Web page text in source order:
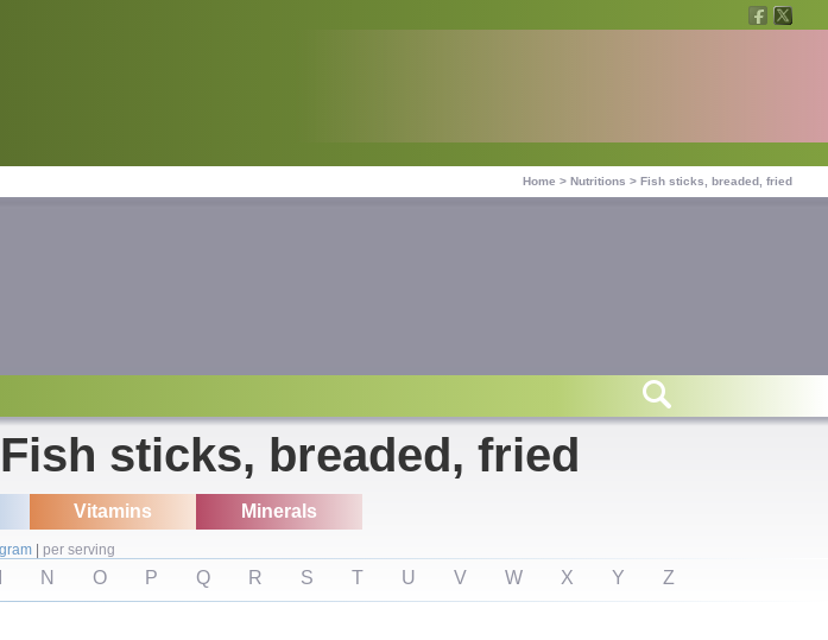
Home > Nutritions > Fish sticks, breaded, fried
sticks, breaded, fried
Vitamins Minerals
| per serving
N O P Q R S T U V W X Y Z